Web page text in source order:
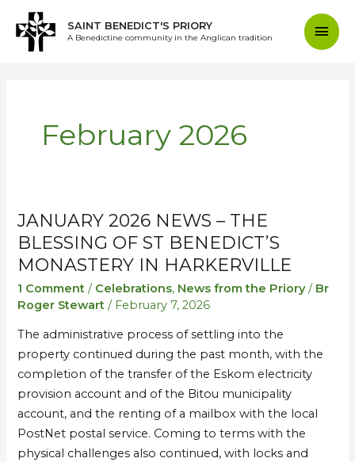
content
SAINT BENEDICT'S PRIORY
A Benedictine community in the Anglican tradition
February 2026
JANUARY 2026 NEWS – THE
BLESSING OF ST BENEDICT’S
MONASTERY IN HARKERVILLE
1 Comment / Celebrations, News from the Priory/ Br
Roger Stewart/ February 7, 2026
The administrative process of settling into the
property continued during the past month, with the
completion of the transfer of the Eskom electricity
provision account and of the Bitou municipality
account, and the renting of a mailbox with the local
PostNet postal service. Coming to terms with the
physical challenges also continued, with locks and
January
2026
News
The
of
St
Benedict’s
Monastery
in
Harkerville
January
2026
News
The
of
St
Benedict’s
Monastery
in
Harkerville